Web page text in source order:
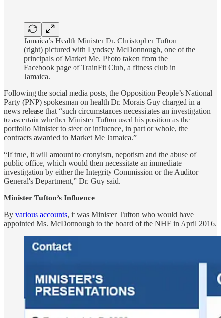
Jamaica’s Health Minister Dr. Christopher Tufton
(right) pictured with Lyndsey McDonnough, one of the
principals of Market Me. Photo taken from the
Facebook page of TrainFit Club, a fitness club in
Jamaica.
Following the social media posts, the Opposition People’s National
Party (PNP) spokesman on health Dr. Morais Guy charged in a
news release that “such circumstances necessitates an investigation
to ascertain whether Minister Tufton used his position as the
portfolio Minister to steer or influence, in part or whole, the
contracts awarded to Market Me Jamaica.”
“If true, it will amount to cronyism, nepotism and the abuse of
public office, which would then necessitate an immediate
investigation by either the Integrity Commission or the Auditor
General's Department,” Dr. Guy said.
Minister Tufton’s Influence
By various accounts, it was Minister Tufton who would have
appointed Ms. McDonnough to the board of the NHF in April 2016.